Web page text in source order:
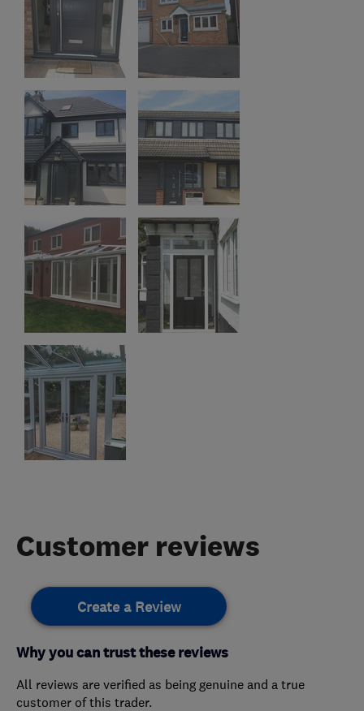
Customer reviews
Create a Review
Why you can trust these reviews
All reviews are verified as being genuine and a true
customer of this trader.